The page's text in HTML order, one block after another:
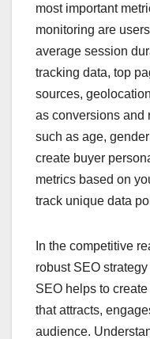
most important
monitoring are
average session
tracking data, top
sources,
as conversions and
such as age,
create buyer
metrics based on
track unique data
In the competitive
robust SEO
SEO helps to
that attracts,
audience.